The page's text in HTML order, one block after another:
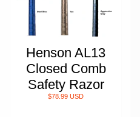
Henson AL13
Closed Comb
Safety Razor
$78.99 USD